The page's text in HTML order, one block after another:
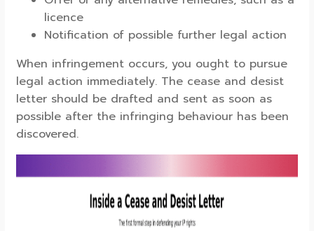
licence
Notification of possible further legal action
When infringement occurs, you ought to pursue
legal action immediately. The cease and desist
letter should be drafted and sent as soon as
possible after the infringing behaviour has been
discovered.